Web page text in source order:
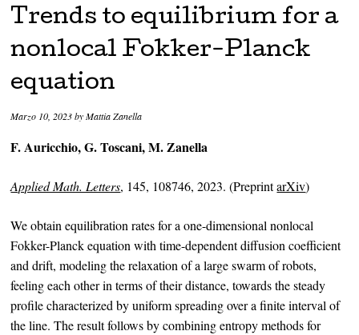
Trends to equilibrium for a
nonlocal Fokker-Planck
equation
Marzo 10, 2023byMattia Zanella
F. Auricchio, G. Toscani, M. Zanella
Applied Math. Letters, 145, 108746, 2023. (PreprintarXiv)
We obtain equilibration rates for a one-dimensional nonlocal
Fokker-Planck equation with time-dependent diffusion coefficient
and drift, modeling the relaxation of a large swarm of robots,
feeling each other in terms of their distance, towards the steady
profile characterized by uniform spreading over a finite interval of
the line. The result follows by combining entropy methods for